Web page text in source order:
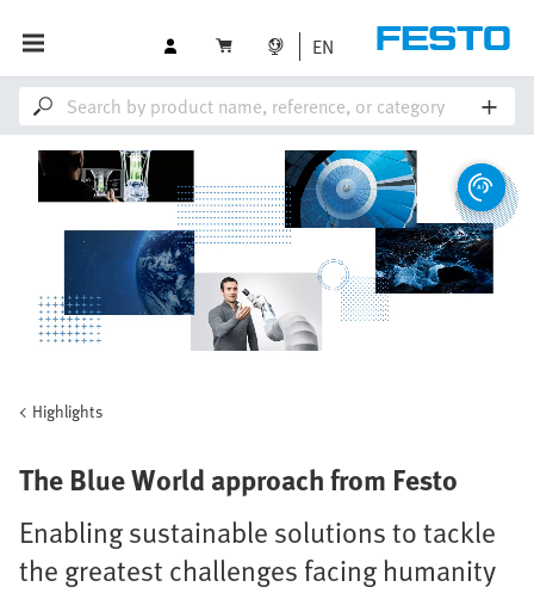
EN
Highlights
The Blue World approach from Festo
Enabling sustainable solutions to tackle
the greatest challenges facing humanity